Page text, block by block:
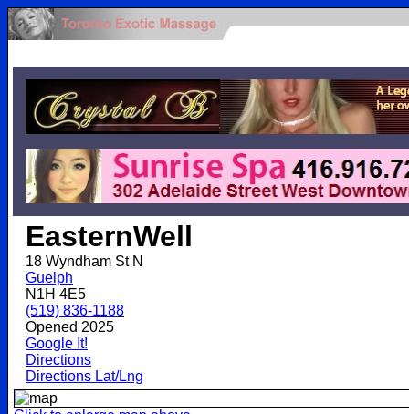
EasternWell
18 Wyndham St N
Guelph
N1H 4E5
(519) 836-1188
Opened 2025
Google It!
Directions
Directions Lat/Lng